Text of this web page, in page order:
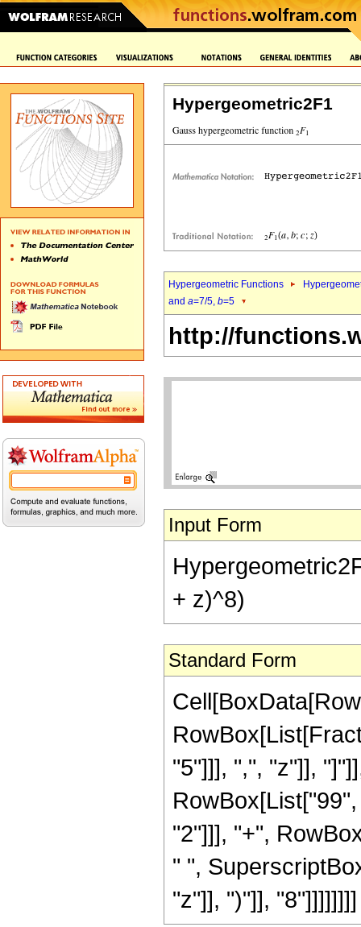
Hypergeometric2F1
Hypergeometric Functions
and a=7/5, b=5
http://
Input Form
+ z)^8)
Standard Form
"5"]]], ",", "z"]],
"2"]]], "+",
" ",
"z"]], ")"]], "8"]]]]]]]]